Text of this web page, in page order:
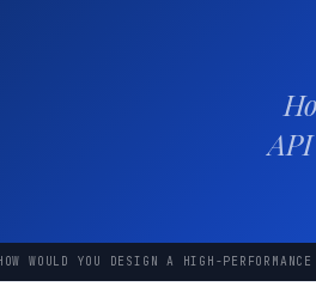
WOULD YOU DESIGN A HIGH-